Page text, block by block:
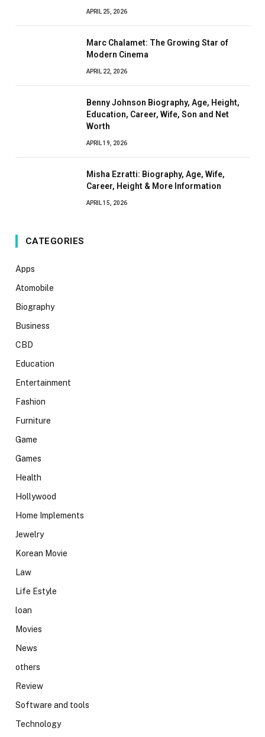
APRIL 25, 2026
Marc Chalamet: The Growing Star of
Modern Cinema
APRIL 22, 2026
Benny Johnson Biography, Age, Height,
Education, Career, Wife, Son and Net
Worth
APRIL 19, 2026
Misha Ezratti: Biography, Age, Wife,
Career, Height & More Information
APRIL 15, 2026
CATEGORIES
Apps
Atomobile
Biography
Business
CBD
Education
Entertainment
Fashion
Furniture
Game
Games
Health
Hollywood
Home Implements
Jewelry
Korean Movie
Law
Life Estyle
loan
Movies
News
others
Review
Software and tools
Technology